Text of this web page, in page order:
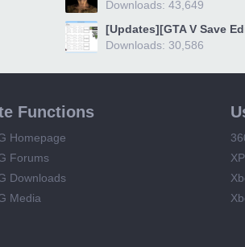
Downloads: 43,649
[Updates][GTA V Save
Downloads: 30,586
Functions
Homepage
Forums
Downloads
Media